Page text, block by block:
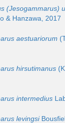
(Jesogammarus)
& Hanzawa, 2017
aestuariorum
hirsutimanus
intermedius
levingsi